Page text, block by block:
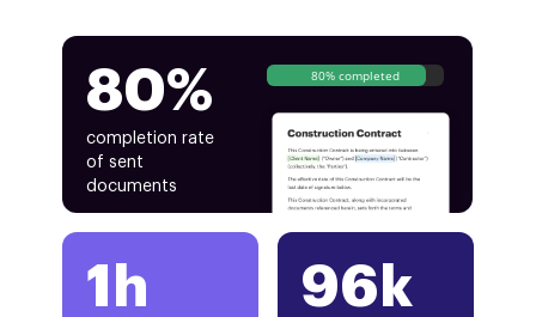
80%
completion rate
of sent
documents
80% completed
1h 96k